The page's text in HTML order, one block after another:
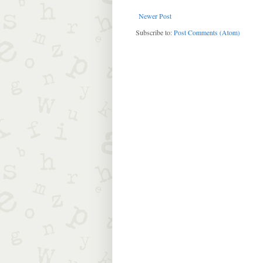
Newer Post
Subscribe to:Post Comments (Atom)